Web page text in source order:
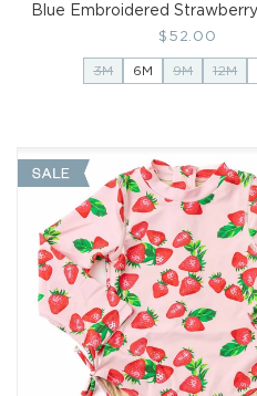
Blue Embroidered
Regular
price
$52.00
3M 6M 9M 12M